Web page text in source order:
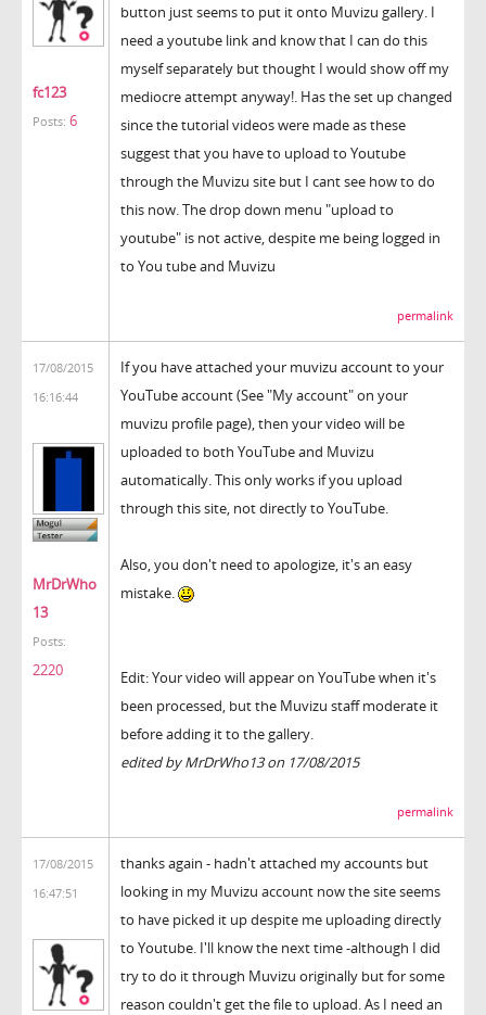
fc123
Posts: 6
button just seems to put it onto Muvizu gallery. I
need a youtube link and know that I can do this
myself separately but thought I would show off my
mediocre attempt anyway!. Has the set up changed
since the tutorial videos were made as these
suggest that you have to upload to Youtube
through the Muvizu site but I cant see how to do
this now. The drop down menu "upload to
youtube" is not active, despite me being logged in
to You tube and Muvizu
permalink
17/08/2015
16:16:44
MrDrWho
13
Posts:
2220
If you have attached your muvizu account to your
YouTube account (See "My account" on your
muvizu profile page), then your video will be
uploaded to both YouTube and Muvizu
automatically. This only works if you upload
through this site, not directly to YouTube.
Also, you don't need to apologize, it's an easy
mistake.
Edit: Your video will appear on YouTube when it's
been processed, but the Muvizu staff moderate it
before adding it to the gallery.
edited by MrDrWho13 on 17/08/2015
permalink
17/08/2015
16:47:51
thanks again - hadn't attached my accounts but
looking in my Muvizu account now the site seems
to have picked it up despite me uploading directly
to Youtube. I'll know the next time -although I did
try to do it through Muvizu originally but for some
reason couldn't get the file to upload. As I need an